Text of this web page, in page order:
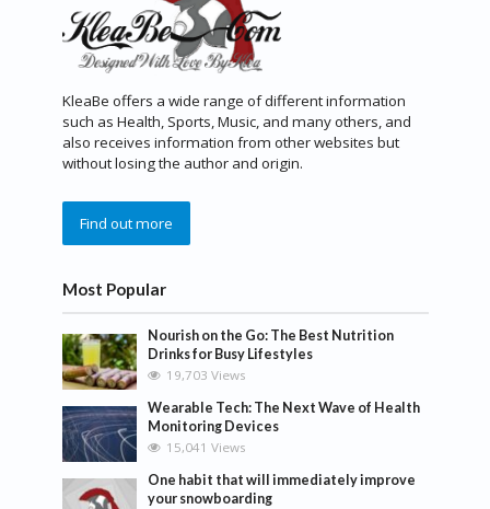
KleaBe offers a wide range of different information
such as Health, Sports, Music, and many others, and
also receives information from other websites but
without losing the author and origin.
Find out more
Most Popular
Nourish on the Go: The Best Nutrition
Drinks for Busy Lifestyles
19,703 Views
Wearable Tech: The Next Wave of Health
Monitoring Devices
15,041 Views
One habit that will immediately improve
your snowboarding